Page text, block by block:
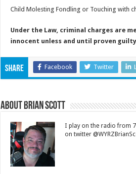
Child Molesting Fondling or Touching with
Under the Law, criminal charges are
innocent unless and until proven
Share Facebook Twitter
About Brian Scott
I play on the radio from 7
on twitter